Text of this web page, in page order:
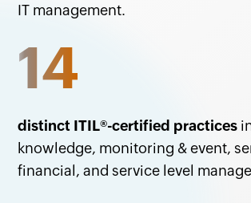
IT management.
14
distinct ITIL®-certified practices
knowledge, monitoring & event,
financial, and service level